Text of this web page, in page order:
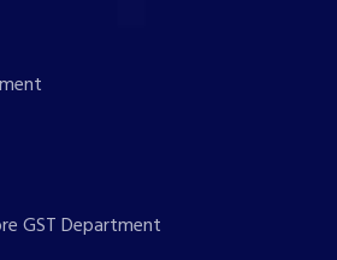
GST Department